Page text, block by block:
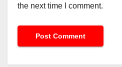
the next time I comment.